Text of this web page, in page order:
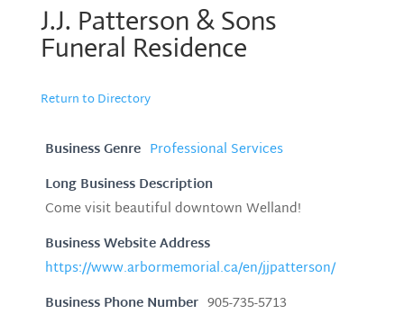
J.J. Patterson & Sons
Funeral Residence
Return to Directory
Business Genre Professional Services
Long Business Description
Come visit beautiful downtown Welland!
Business Website Address
https://www.arbormemorial.ca/en/jjpatterson/
Business Phone Number 905-735-5713